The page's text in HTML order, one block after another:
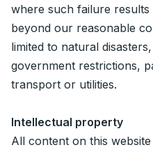
where such failure
beyond our reasonable
limited to natural
government restrictions,
transport or utilities.
Intellectual property
All content on this